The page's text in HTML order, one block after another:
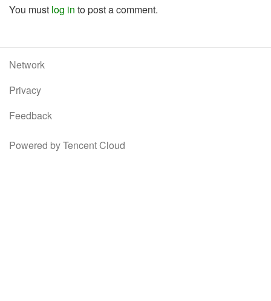
You must log in to post a comment.
Network
Privacy
Feedback
Powered by Tencent Cloud